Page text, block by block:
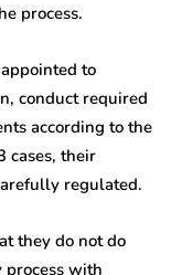
process.
to
conduct required
according to the
cases, their
regulated.
they do not do
process with